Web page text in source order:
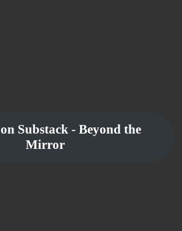
Substack - Beyond the
Mirror